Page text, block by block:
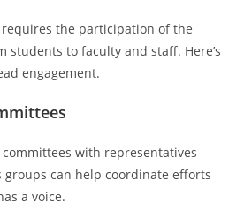
the participation of the
students to faculty and staff. Here’s
engagement.
with representatives
can help coordinate efforts
a voice.